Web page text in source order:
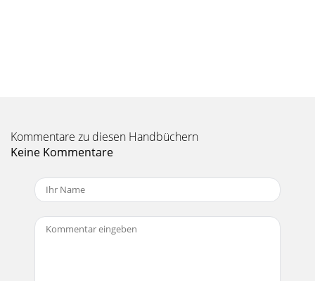
Kommentare zu diesen Handbüchern
Keine Kommentare